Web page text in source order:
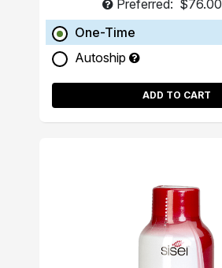
Preferred: $76.00
One-Time
Autoship
ADD TO CART